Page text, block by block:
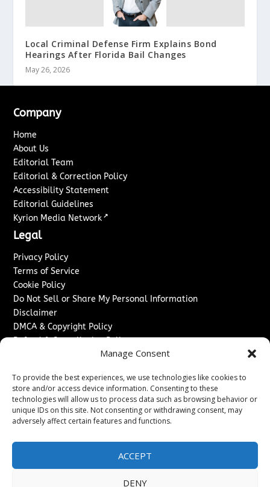
Manage Consent
To provide the best experiences, we use technologies like cookies to
store and/or access device information. Consenting to these
technologies will allow us to process data such as browsing behavior or
unique IDs on this site. Not consenting or withdrawing consent, may
adversely affect certain features and functions.
ACCEPT
DENY
Local Criminal Defense Firm Explains Bond
Hearings After Florida Bail Changes
May 26, 2026
Company
Home
About Us
Editorial Team
Editorial & Correction Policy
Accessibility Statement
Editorial Guidelines
Kyrion Media Network ↗
Legal
Privacy Policy
Terms of Service
Cookie Policy
Do Not Sell or Share My Personal Information
Disclaimer
DMCA & Copyright Policy
Refund & Cancellation Policy
Advertise With Us
Sponsored Content / Paid Post Guidelines
Content Publishing & Delivery Policy
Contact
Contact Us